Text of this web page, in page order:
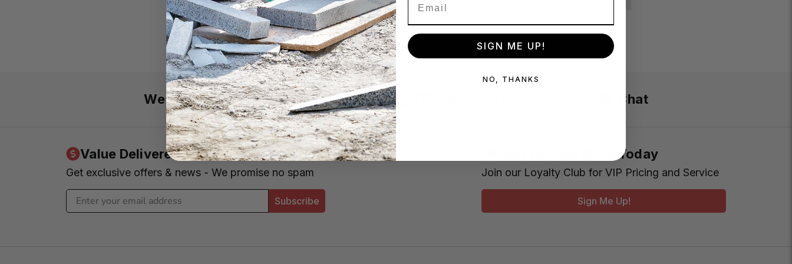
We’re here 7 days/week Chat
Value Delivered to Your Inbox!
Get exclusive offers & news - We promise no spam
Subscribe
Start Earning More Today
Join our Loyalty Club for VIP Pricing and Service
Sign Me Up!
SIGN ME UP!
NO, THANKS